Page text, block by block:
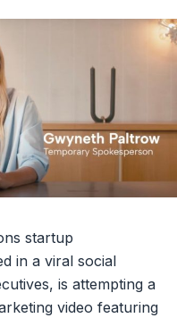
startup
in a viral social
is attempting a
video featuring